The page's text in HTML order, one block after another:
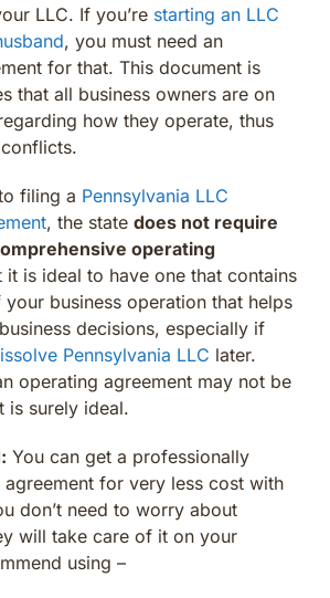
LLC. If you’re starting an LLC
, you must need an
for that. This document is
that all business owners are on
how they operate, thus
filing a Pennsylvania LLC
, the state does not require
operating
it is ideal to have one that contains
business operation that helps
decisions, especially if
Pennsylvania LLC later.
operating agreement may not be
is surely ideal.
You can get a professionally
for very less cost with
don’t need to worry about
will take care of it on your
using –